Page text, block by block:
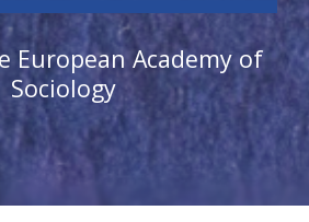
European Academy of
Sociology